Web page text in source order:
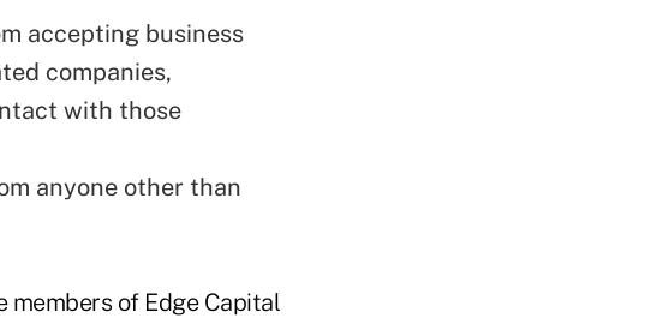
accepting business
companies,
with those
anyone other than
members of Edge Capital